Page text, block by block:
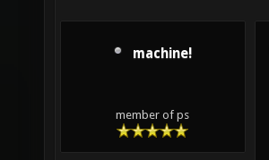
machine!
member of ps